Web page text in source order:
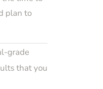
plan to
grade
that you